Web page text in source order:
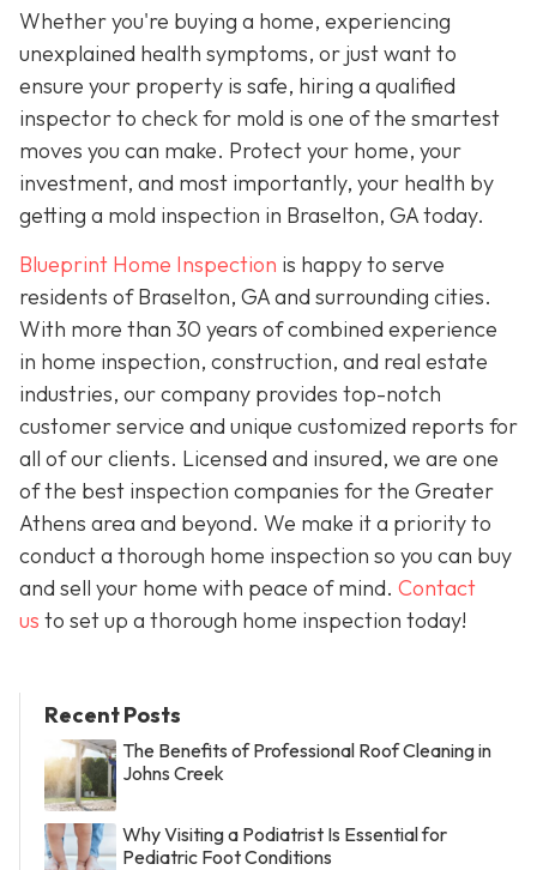
Whether you're buying a home, experiencing
unexplained health symptoms, or just want to
ensure your property is safe, hiring a qualified
inspector to check for mold is one of the smartest
moves you can make. Protect your home, your
investment, and most importantly, your health by
getting a mold inspection in Braselton, GA today.
Blueprint Home Inspection is happy to serve
residents of Braselton, GA and surrounding cities.
With more than 30 years of combined experience
in home inspection, construction, and real estate
industries, our company provides top-notch
customer service and unique customized reports for
all of our clients. Licensed and insured, we are one
of the best inspection companies for the Greater
Athens area and beyond. We make it a priority to
conduct a thorough home inspection so you can buy
and sell your home with peace of mind. Contact
us to set up a thorough home inspection today!
Recent Posts
The Benefits of Professional Roof Cleaning in
Johns Creek
Why Visiting a Podiatrist Is Essential for
Pediatric Foot Conditions